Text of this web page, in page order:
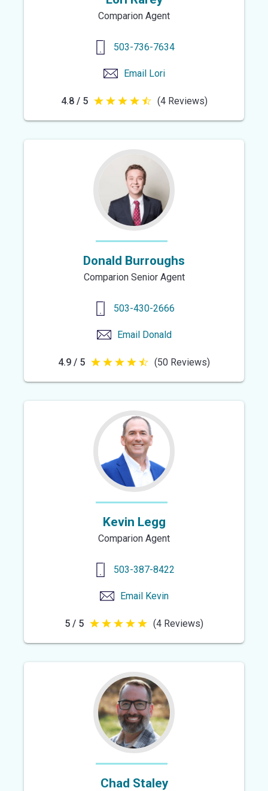
Comparion Agent
503-736-7634
Email Lori
4.8 / 5 4.8
out
stars
(4 Reviews)
Donald Burroughs
Comparion Senior Agent
503-430-2666
Email Donald
4.9 / 5 4.9
out
stars
(50 Reviews)
Kevin Legg
Comparion Agent
503-387-8422
Email Kevin
5 / 5 5
out
stars
(4 Reviews)
Chad Staley